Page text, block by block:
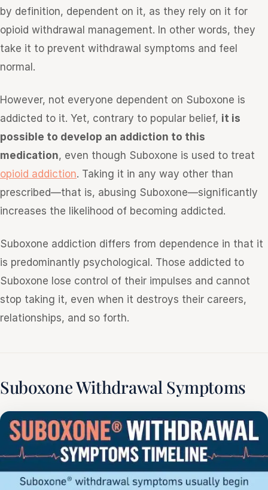
by definition, dependent on it, as they rely on it for
opioid withdrawal management. In other words, they
take it to prevent withdrawal symptoms and feel
normal.
However, not everyone dependent on Suboxone is
addicted to it. Yet, contrary to popular belief, it is
possible to develop an addiction to this
medication, even though Suboxone is used to treat
opioid addiction. Taking it in any way other than
prescribed—that is, abusing Suboxone—significantly
increases the likelihood of becoming addicted.
Suboxone addiction differs from dependence in that it
is predominantly psychological. Those addicted to
Suboxone lose control of their impulses and cannot
stop taking it, even when it destroys their careers,
relationships, and so forth.
Suboxone Withdrawal Symptoms